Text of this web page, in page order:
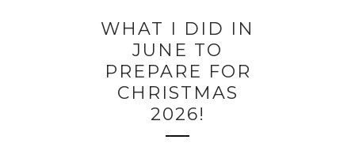
WHAT I DID IN
JUNE TO
PREPARE FOR
CHRISTMAS
2026!